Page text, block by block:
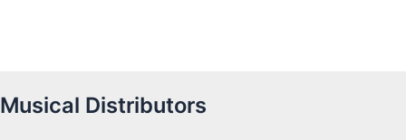
Musical Distributors